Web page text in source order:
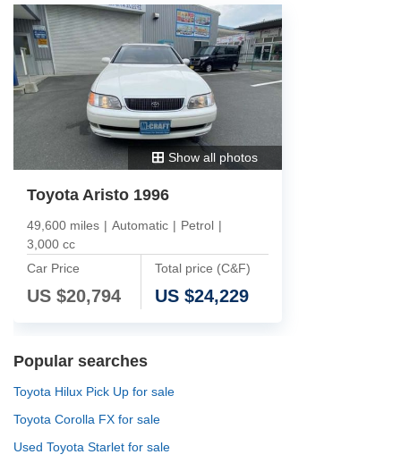
Show all photos
Toyota Aristo 1996
49,600 miles | Automatic | Petrol |
3,000 cc
Car Price
US $20,794
Total price (C&F)
US $24,229
Popular searches
Toyota Hilux Pick Up for sale
Toyota Corolla FX for sale
Used Toyota Starlet for sale